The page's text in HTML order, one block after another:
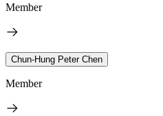
Member
Chun-Hung Peter Chen
Member